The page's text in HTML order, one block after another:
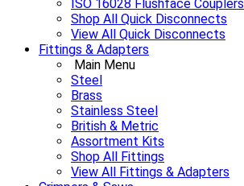
ISO 16028 Flushface Couplers
Shop All Quick Disconnects
View All Quick Disconnects
Fittings & Adapters
Main Menu
Steel
Brass
Stainless Steel
British & Metric
Assortment Kits
Shop All Fittings
View All Fittings & Adapters